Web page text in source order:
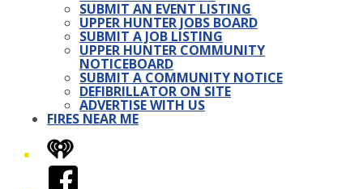
SUBMIT AN EVENT LISTING
UPPER HUNTER JOBS BOARD
SUBMIT A JOB LISTING
UPPER HUNTER COMMUNITY
NOTICEBOARD
SUBMIT A COMMUNITY NOTICE
DEFIBRILLATOR ON SITE
ADVERTISE WITH US
FIRES NEAR ME
iHeart
Facebook